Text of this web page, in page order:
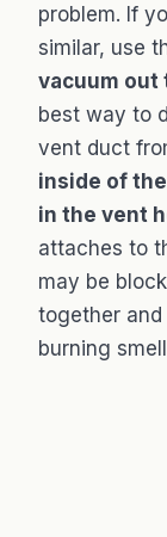
problem. If
similar, use
vacuum out
best way to
vent duct
inside of
in the vent
attaches to
may be
together
burning